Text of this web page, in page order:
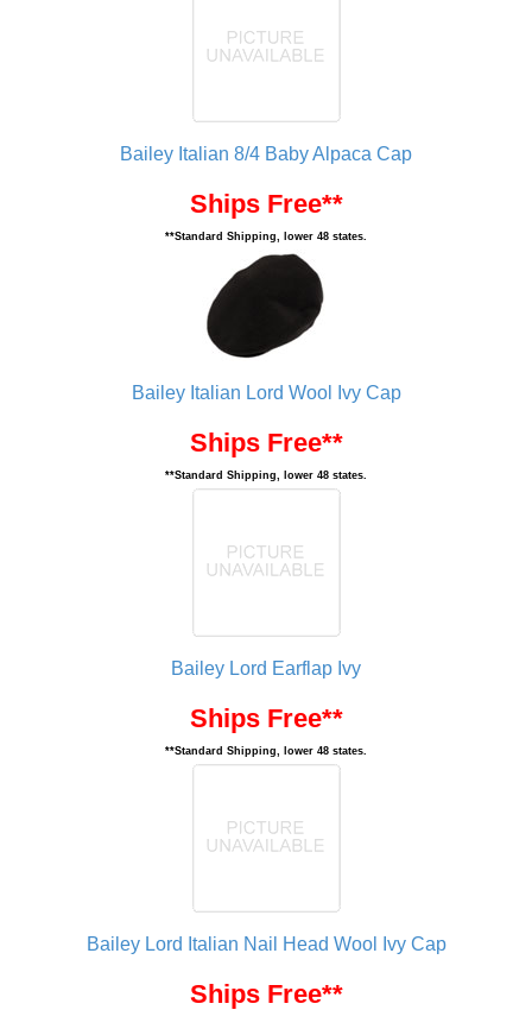
Bailey Italian 8/4 Baby Alpaca Cap
Ships Free**
**Standard Shipping, lower 48 states.
Bailey Italian Lord Wool Ivy Cap
Ships Free**
**Standard Shipping, lower 48 states.
Bailey Lord Earflap Ivy
Ships Free**
**Standard Shipping, lower 48 states.
Bailey Lord Italian Nail Head Wool Ivy Cap
Ships Free**